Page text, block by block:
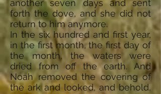
another seven days and sent
forth the dove, and she did not
return to him anymore.
In the six hundred and first year,
in the first month, the first day of
the month, the waters were
dried from off the earth. And
Noah removed the covering of
the ark and looked, and behold,